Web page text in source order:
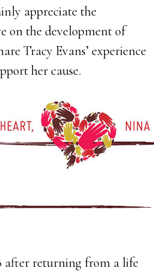
appreciate the
on the development of
Tracy Evans’ experience
her cause.
after returning from a life